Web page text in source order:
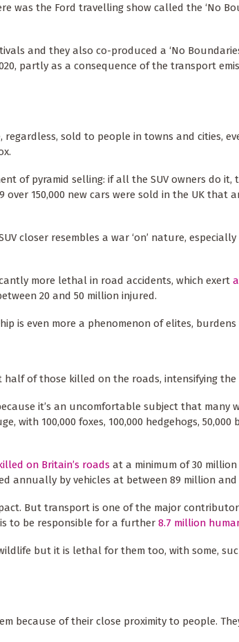
was the Ford travelling show called the ‘No
and they also co-produced a ‘No
partly as a consequence of the transport
sold to people in towns and cities,
of pyramid selling: if all the SUV owners do it,
over 150,000 new cars were sold in the UK
closer resembles a war ‘on’ nature,
more lethal in road accidents, which exert
20 and 50 million injured.
is even more a phenomenon of elites,
of those killed on the roads, intensifying
it’s an uncomfortable subject that many
with 100,000 foxes, 100,000 hedgehogs, 50,000
on Britain’s roads at a minimum of 30
annually by vehicles at between 89 million and
But transport is one of the major
to be responsible for a further 8.7 million
but it is lethal for them too, with some,
because of their close proximity to people.